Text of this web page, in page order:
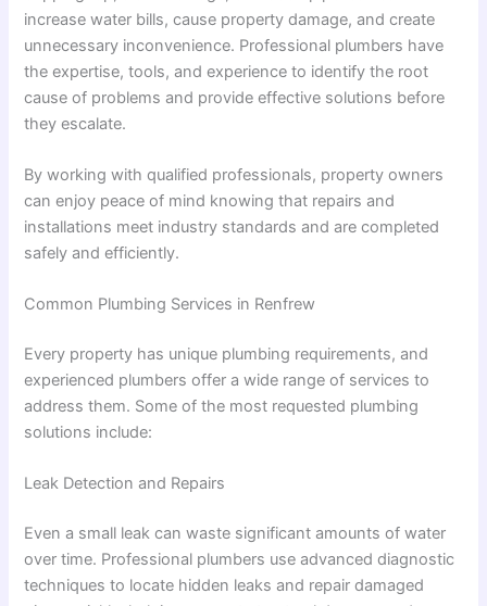
increase water bills, cause property damage, and create
unnecessary inconvenience. Professional plumbers have
the expertise, tools, and experience to identify the root
cause of problems and provide effective solutions before
they escalate.
By working with qualified professionals, property owners
can enjoy peace of mind knowing that repairs and
installations meet industry standards and are completed
safely and efficiently.
Common Plumbing Services in Renfrew
Every property has unique plumbing requirements, and
experienced plumbers offer a wide range of services to
address them. Some of the most requested plumbing
solutions include:
Leak Detection and Repairs
Even a small leak can waste significant amounts of water
over time. Professional plumbers use advanced diagnostic
techniques to locate hidden leaks and repair damaged